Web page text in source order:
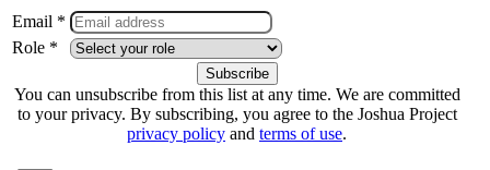
Email *
Role *
You can unsubscribe from this list at any time. We are committed
to your privacy. By subscribing, you agree to the Joshua Project
privacy policy and terms of use.